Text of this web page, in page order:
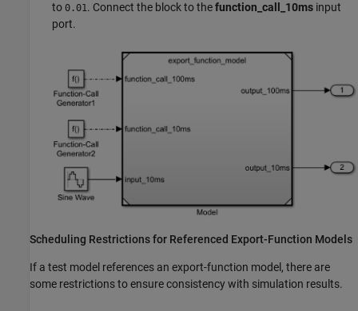
to 0.01. Connect the block to thefunction_call_10ms input
port.
Scheduling Restrictions for Referenced Export-Function Models
If a test model references an export-function model, there are
some restrictions to ensure consistency with simulation results.